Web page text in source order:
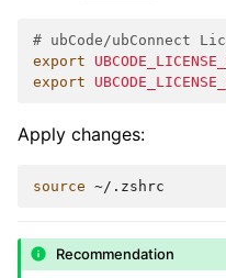
# ubCode/ubConnect
export
export
Apply changes:
source
Recommendation